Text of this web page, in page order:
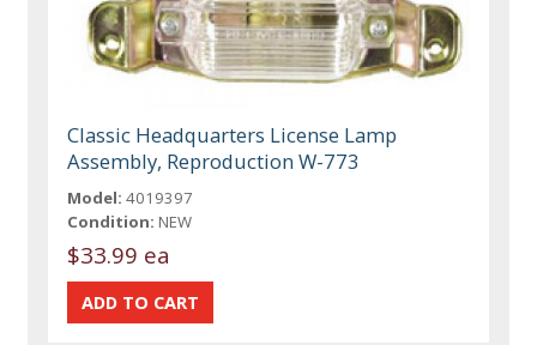
Classic Headquarters License Lamp
Assembly, Reproduction W-773
Model: 4019397
Condition: NEW
$33.99 ea